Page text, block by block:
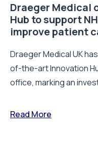
Draeger Medical
Hub to support
improve patient
Draeger Medical UK
of-the-art Innovation
office, marking an
Read More